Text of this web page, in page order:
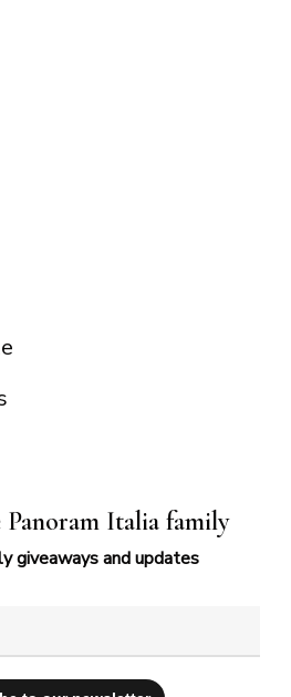
Italia family
giveaways and updates